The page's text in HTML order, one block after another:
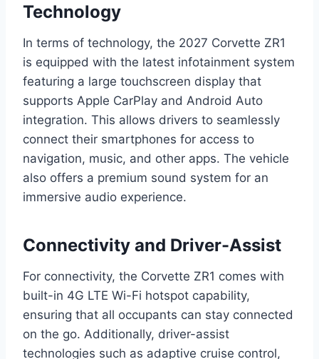
Technology
In terms of technology, the 2027 Corvette ZR1
is equipped with the latest infotainment system
featuring a large touchscreen display that
supports Apple CarPlay and Android Auto
integration. This allows drivers to seamlessly
connect their smartphones for access to
navigation, music, and other apps. The vehicle
also offers a premium sound system for an
immersive audio experience.
Connectivity and Driver-Assist
For connectivity, the Corvette ZR1 comes with
built-in 4G LTE Wi-Fi hotspot capability,
ensuring that all occupants can stay connected
on the go. Additionally, driver-assist
technologies such as adaptive cruise control,